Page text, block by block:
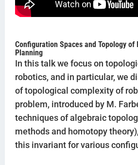
Configuration Spaces and Topology of
Planning
In this talk we focus on
robotics, and in particular, we
of topological complexity of
problem, introduced by M.
techniques of algebraic
methods and homotopy
this invariant for various